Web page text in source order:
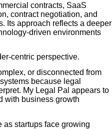
contracts, SaaS
contract negotiation, and
Its approach reflects a deeper
driven environments
centric perspective.
or disconnected from
because legal
My Legal Pal appears to
with business growth
startups face growing